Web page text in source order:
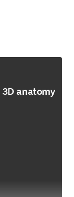
window
anatomy